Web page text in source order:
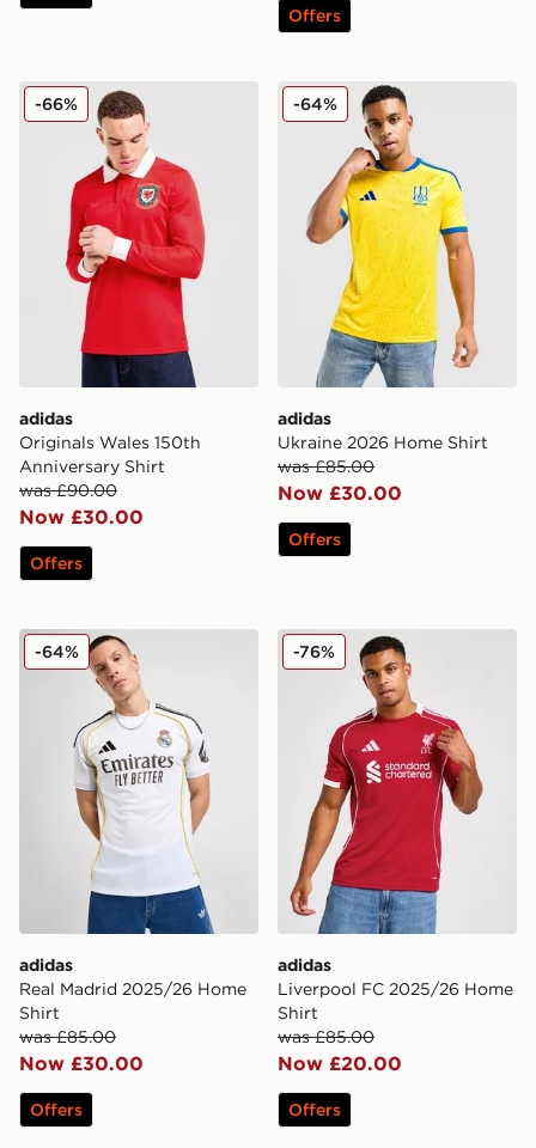
Offers
adidas Originals Wales 150th Anniversary Shirt
adidas
Originals Wales 150th
Anniversary Shirt
was £90.00
Now £30.00
-66%
Offers
adidas Ukraine 2026
adidas
Ukraine 2026 Home Shirt
was £85.00
Now £30.00
-64%
Offers
adidas Real Madrid 2025/26 Home Shirt
adidas
Real Madrid 2025/26 Home
Shirt
was £85.00
Now £30.00
-64%
Offers
adidas Liverpool FC 2025/
adidas
Liverpool FC 2025/26 Home
Shirt
was £85.00
Now £20.00
-76%
Offers